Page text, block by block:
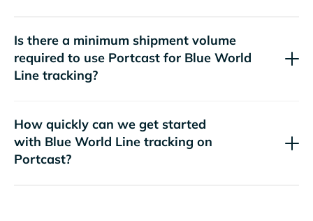
Is there a minimum shipment volume
required to use Portcast for
tracking?
How quickly can we get started
with
tracking on
Portcast?